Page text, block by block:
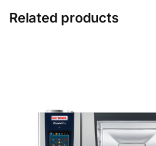
Related products